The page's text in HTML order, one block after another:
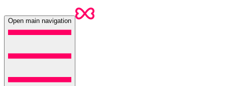
Open main navigation